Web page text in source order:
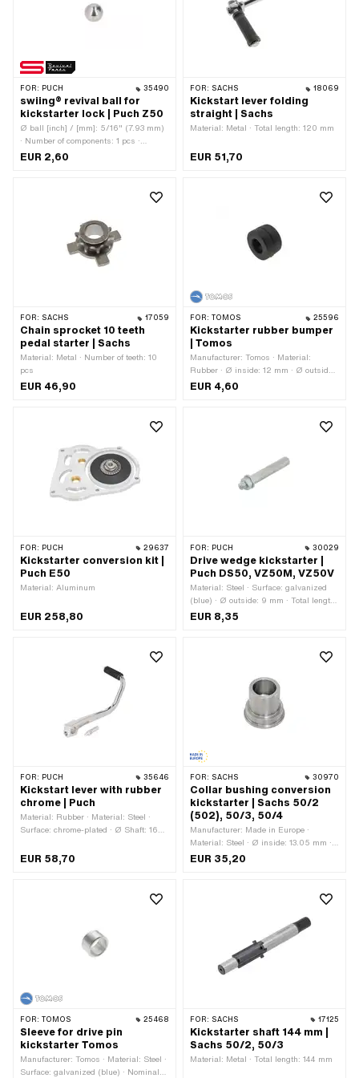
FOR: PUCH 35490
swiing® revival ball for
kickstarter lock | Puch Z50
Ø ball [inch] / [mm]: 5/16" (7.93 mm)
· Number of components: 1 pcs ·
Manufacturer: swiing® revival parts ·
Area of application: Standard · Puch
EUR 2,60
FOR: SACHS 18069
Kickstart lever folding
straight | Sachs
Material: Metal · Total length: 120 mm
EUR 51,70
FOR: SACHS 17059
Chain sprocket 10 teeth
pedal starter | Sachs
Material: Metal · Number of teeth: 10
pcs
EUR 46,90
FOR: TOMOS 25596
Kickstarter rubber bumper
| Tomos
Manufacturer: Tomos · Material:
Rubber · Ø inside: 12 mm · Ø outside:
22 mm · Total length: 14 mm · Color:
EUR 4,60
FOR: PUCH 29637
Kickstarter conversion kit |
Puch E50
Material: Aluminum
EUR 258,80
FOR: PUCH 30029
Drive wedge kickstarter |
Puch DS50, VZ50M, VZ50V
Material: Steel · Surface: galvanized
(blue) · Ø outside: 9 mm · Total length:
63 mm · Puch OEM number:
364.1.13.342.0
EUR 8,35
FOR: PUCH 35646
Kickstart lever with rubber
chrome | Puch
Material: Rubber · Material: Steel ·
Surface: chrome-plated · Ø Shaft: 16
mm · Height: 70 mm · Puch OEM
number: 51.1.1337 · Puch OEM number:
EUR 58,70
FOR: SACHS 30970
Collar bushing conversion
kickstarter | Sachs 50/2
(502), 50/3, 50/4
Manufacturer: Made in Europe ·
Material: Steel · Ø inside: 13.05 mm ·
Ø outside: 25.04 mm · Ø outside:
30.98 mm · Total length: 30.2 mm
EUR 35,20
FOR: TOMOS 25468
Sleeve for drive pin
kickstarter Tomos
Manufacturer: Tomos · Material: Steel ·
Surface: galvanized (blue) · Nominal
FOR: SACHS 17125
Kickstarter shaft 144 mm |
Sachs 50/2, 50/3
Material: Metal · Total length: 144 mm